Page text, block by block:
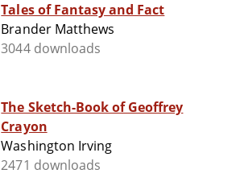
Tales of Fantasy and Fact
Brander Matthews
3044 downloads
The Sketch-Book of Geoffrey
Crayon
Washington Irving
2471 downloads